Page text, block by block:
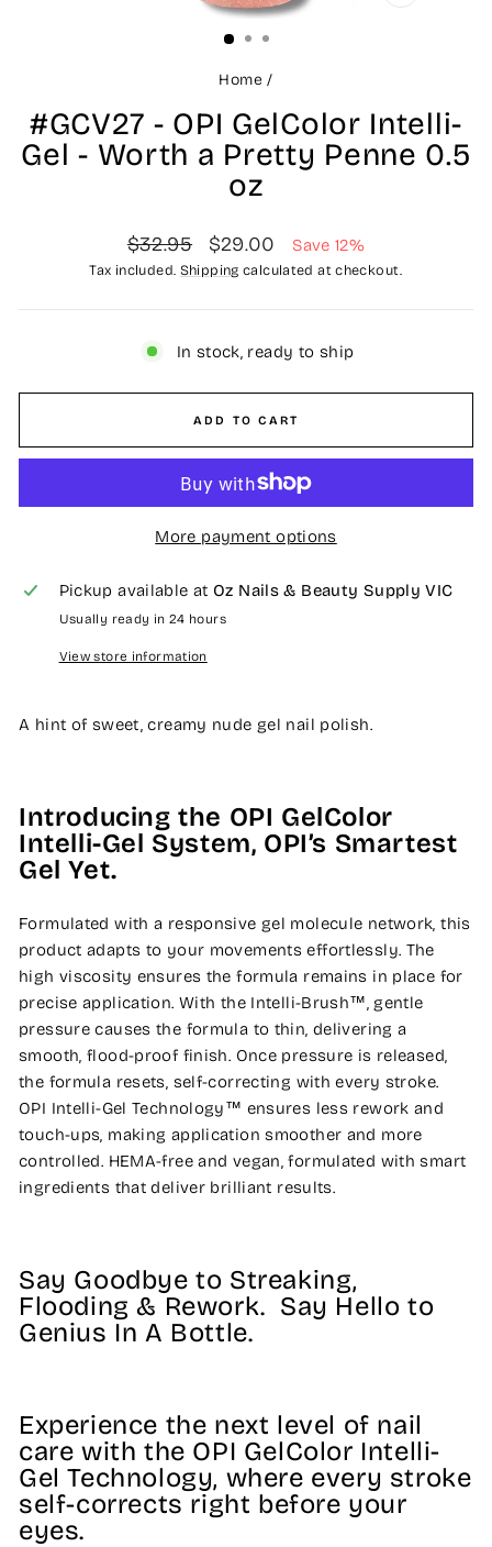
CLOSE
Home /
#GCV27 - OPI GelColor Intelli-
Gel - Worth a Pretty Penne 0.5
oz
Regular
price
$32.95
Sale
price
$29.00 Save 12%
Tax included. Shipping calculated at checkout.
In stock, ready to ship
ADD TO CART
More payment options
Pickup available at Oz Nails & Beauty Supply VIC
Usually ready in 24 hours
View store information
A hint of sweet, creamy nude gel nail polish.
Introducing the OPI GelColor
Intelli-Gel System, OPI’s Smartest
Gel Yet.
Formulated with a responsive gel molecule network, this
product adapts to your movements effortlessly. The
high viscosity ensures the formula remains in place for
precise application. With the Intelli-Brush™, gentle
pressure causes the formula to thin, delivering a
smooth, flood-proof finish. Once pressure is released,
the formula resets, self-correcting with every stroke.
OPI Intelli-Gel Technology™ ensures less rework and
touch-ups, making application smoother and more
controlled. HEMA-free and vegan, formulated with smart
ingredients that deliver brilliant results.
Say Goodbye to Streaking,
Flooding & Rework. Say Hello to
Genius In A Bottle.
Experience the next level of nail
care with the OPI GelColor Intelli-
Gel Technology, where every stroke
self-corrects right before your
eyes.